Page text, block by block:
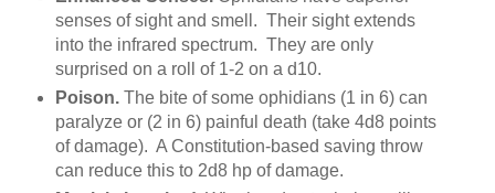
senses of sight and smell. Their sight extends
into the infrared spectrum. They are only
surprised on a roll of 1-2 on a d10.
Poison. The bite of some ophidians (1 in 6) can
paralyze or (2 in 6) painful death (take 4d8 points
of damage). A Constitution-based saving throw
can reduce this to 2d8 hp of damage.